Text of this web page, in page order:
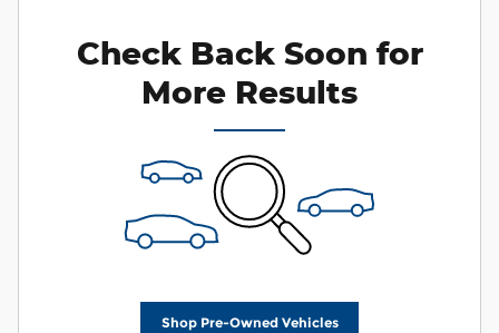
Check Back Soon for
More Results
Shop Pre-Owned Vehicles